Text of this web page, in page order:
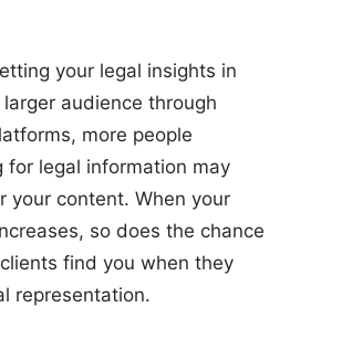
your legal insights in
audience through
more people
for legal information may
your content. When your
so does the chance
find you when they
representation.